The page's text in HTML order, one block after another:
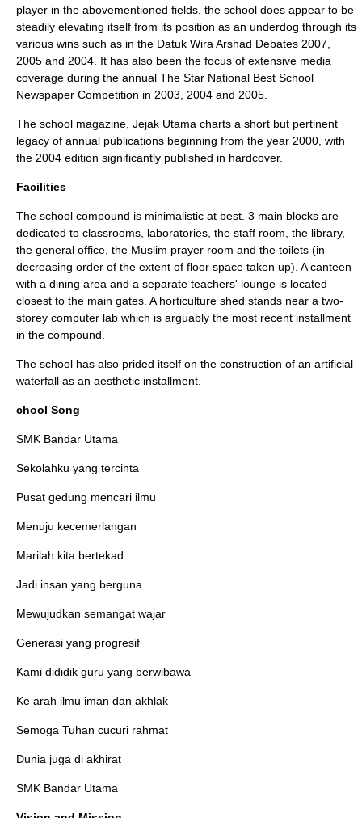
player in the abovementioned fields, the school does appear to be
steadily elevating itself from its position as an underdog through its
various wins such as in the Datuk Wira Arshad Debates 2007,
2005 and 2004. It has also been the focus of extensive media
coverage during the annual The Star National Best School
Newspaper Competition in 2003, 2004 and 2005.
The school magazine, Jejak Utama charts a short but pertinent
legacy of annual publications beginning from the year 2000, with
the 2004 edition significantly published in hardcover.
Facilities
The school compound is minimalistic at best. 3 main blocks are
dedicated to classrooms, laboratories, the staff room, the library,
the general office, the Muslim prayer room and the toilets (in
decreasing order of the extent of floor space taken up). A canteen
with a dining area and a separate teachers' lounge is located
closest to the main gates. A horticulture shed stands near a two-
storey computer lab which is arguably the most recent installment
in the compound.
The school has also prided itself on the construction of an artificial
waterfall as an aesthetic installment.
chool Song
SMK Bandar Utama
Sekolahku yang tercinta
Pusat gedung mencari ilmu
Menuju kecemerlangan
Marilah kita bertekad
Jadi insan yang berguna
Mewujudkan semangat wajar
Generasi yang progresif
Kami dididik guru yang berwibawa
Ke arah ilmu iman dan akhlak
Semoga Tuhan cucuri rahmat
Dunia juga di akhirat
SMK Bandar Utama